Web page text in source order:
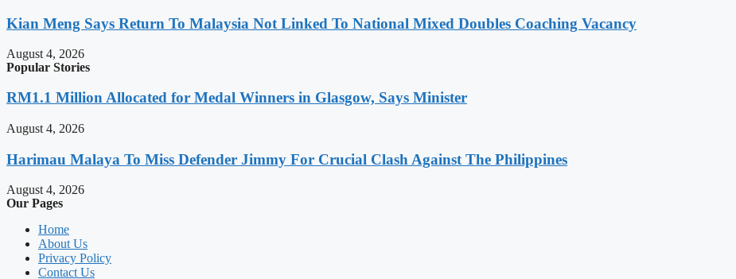
Kian Meng Says Return To Malaysia Not Linked To National Mixed Doubles Coaching Vacancy
August 4, 2026
Popular Stories
RM1.1 Million Allocated for Medal Winners in Glasgow, Says Minister
August 4, 2026
Harimau Malaya To Miss Defender Jimmy For Crucial Clash Against The Philippines
August 4, 2026
Our Pages
Home
About Us
Privacy Policy
Contact Us